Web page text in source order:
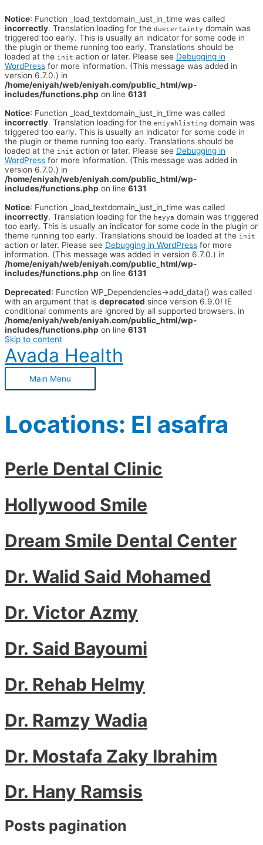
Notice: Function _load_textdomain_just_in_time was called
incorrectly. Translation loading for the duecertainty domain was
triggered too early. This is usually an indicator for some code in
the plugin or theme running too early. Translations should be
loaded at the init action or later. Please see Debugging in
WordPress for more information. (This message was added in
version 6.7.0.) in
/home/eniyah/web/eniyah.com/public_html/wp-
includes/functions.php on line 6131
Notice: Function _load_textdomain_just_in_time was called
incorrectly. Translation loading for the eniyahlisting domain was
triggered too early. This is usually an indicator for some code in
the plugin or theme running too early. Translations should be
loaded at the init action or later. Please see Debugging in
WordPress for more information. (This message was added in
version 6.7.0.) in
/home/eniyah/web/eniyah.com/public_html/wp-
includes/functions.php on line 6131
Notice: Function _load_textdomain_just_in_time was called
incorrectly. Translation loading for the heyya domain was triggered
too early. This is usually an indicator for some code in the plugin or
theme running too early. Translations should be loaded at the init
action or later. Please see Debugging in WordPress for more
information. (This message was added in version 6.7.0.) in
/home/eniyah/web/eniyah.com/public_html/wp-
includes/functions.php on line 6131
Deprecated: Function WP_Dependencies->add_data() was called
with an argument that is deprecated since version 6.9.0! IE
conditional comments are ignored by all supported browsers. in
/home/eniyah/web/eniyah.com/public_html/wp-
includes/functions.php on line 6131
Skip to content
Avada Health
Main Menu
Locations: El asafra
Perle Dental Clinic
Hollywood Smile
Dream Smile Dental Center
Dr. Walid Said Mohamed
Dr. Victor Azmy
Dr. Said Bayoumi
Dr. Rehab Helmy
Dr. Ramzy Wadia
Dr. Mostafa Zaky Ibrahim
Dr. Hany Ramsis
Posts pagination